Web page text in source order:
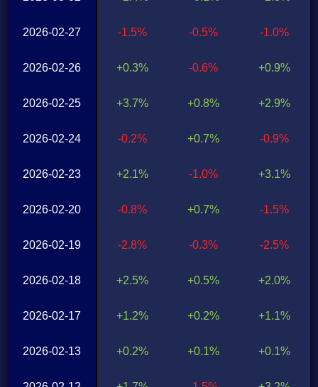
2026-02-27
2026-02-26
2026-02-25
2026-02-24
2026-02-23
2026-02-20
2026-02-19
2026-02-18
2026-02-17
2026-02-13
-1.5%
+0.3%
+3.7%
-0.2%
+2.1%
-0.8%
-2.8%
+2.5%
+1.2%
+0.2%
-0.5%
-0.6%
+0.8%
+0.7%
-1.0%
+0.7%
-0.3%
+0.5%
+0.2%
+0.1%
-1.0%
+0.9%
+2.9%
-0.9%
+3.1%
-1.5%
-2.5%
+2.0%
+1.1%
+0.1%